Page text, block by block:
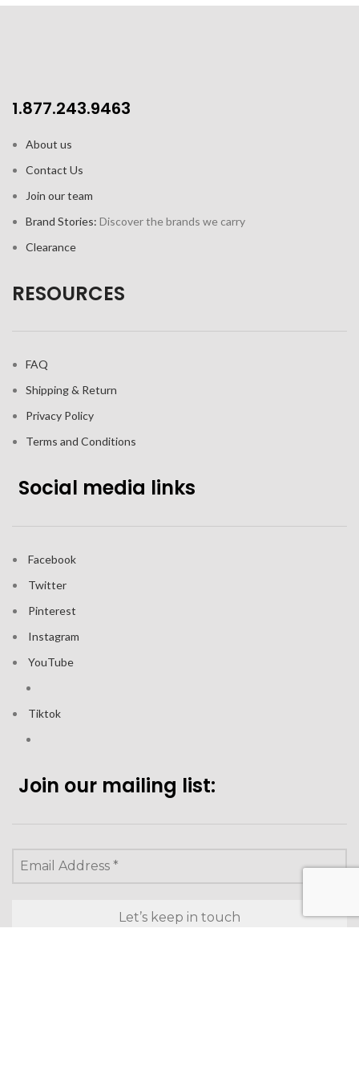
1.877.243.9463
About us
Contact Us
Join our team
Brand Stories: Discover the brands we carry
Clearance
RESOURCES
FAQ
Shipping & Return
Privacy Policy
Terms and Conditions
Social media links
Facebook
Twitter
Pinterest
Instagram
YouTube
Tiktok
Join our mailing list: